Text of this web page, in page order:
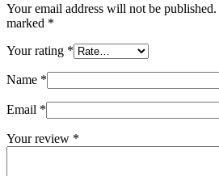
Your email address will not be published.
marked *
Your rating *
Name *
Email *
Your review *